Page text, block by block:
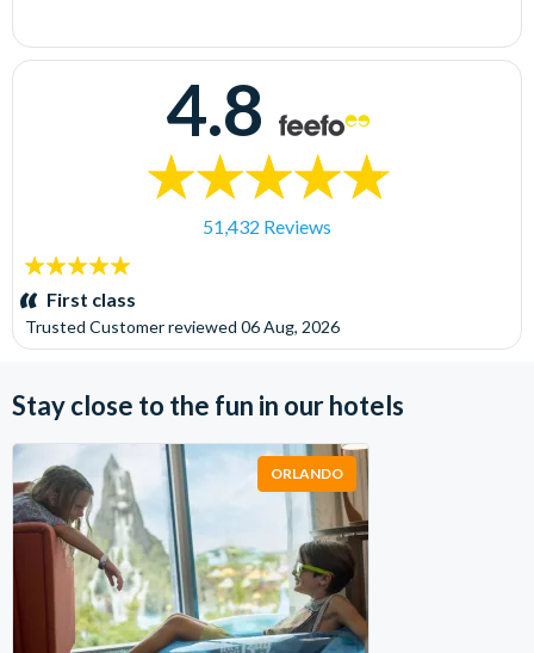
4.8
51,432 Reviews
5
stars:First class
Trusted Customerreviewed 06 Aug, 2026
Stay close to the fun in our hotels
ORLANDO